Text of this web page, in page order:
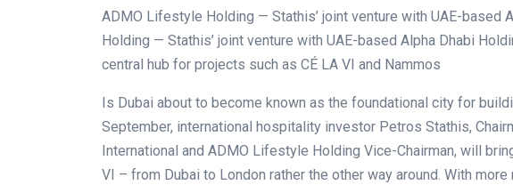
ADMO Lifestyle Holding — Stathis’ joint venture with UAE-based
Holding — Stathis’ joint venture with UAE-based Alpha Dhabi
central hub for projects such as CÉ LA VI and Nammos
Is Dubai about to become known as the foundational city for
September, international hospitality investor Petros Stathis,
International and ADMO Lifestyle Holding Vice-Chairman, will
VI – from Dubai to London rather the other way around. With